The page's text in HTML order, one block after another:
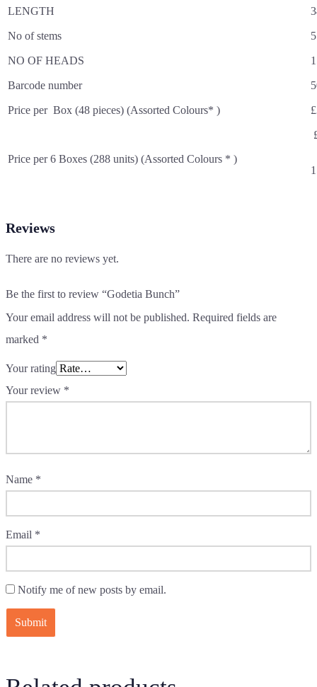
LENGTH
No of stems 5
NO OF HEADS
Barcode number
Price per Box (48 pieces) (Assorted Colours* )
Price per 6 Boxes (288 units) (Assorted Colours * )
Reviews
There are no reviews yet.
Be the first to review “Godetia Bunch”
Your email address will not be published. Required fields are
marked *
Your rating
Your review *
Name *
Email *
Notify me of new posts by email.